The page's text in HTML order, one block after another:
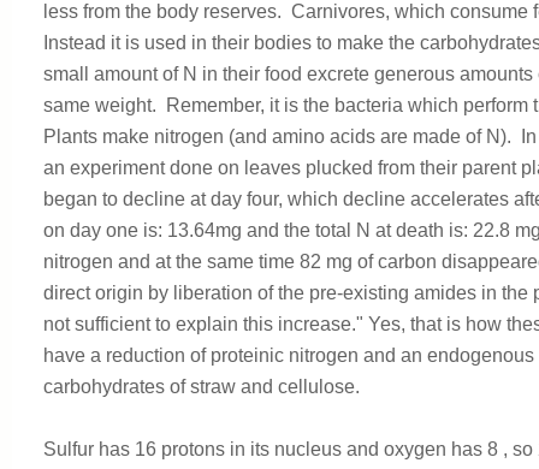
less from the body reserves. Carnivores, which
Instead it is used in their bodies to make the
small amount of N in their food excrete generous
same weight. Remember, it is the bacteria which
Plants make nitrogen (and amino acids are made of N).
an experiment done on leaves plucked from their parent
began to decline at day four, which decline accelerates
on day one is: 13.64mg and the total N at death is: 22.8
nitrogen and at the same time 82 mg of carbon
direct origin by liberation of the pre-existing amides in
not sufficient to explain this increase." Yes, that is how
have a reduction of proteinic nitrogen and an
carbohydrates of straw and cellulose.
Sulfur has 16 protons in its nucleus and oxygen has 8 ,